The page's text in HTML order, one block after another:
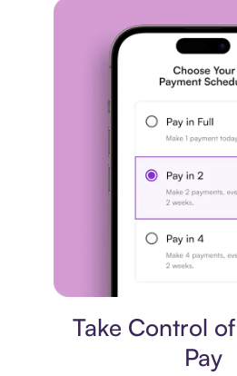
Take Control
Pay